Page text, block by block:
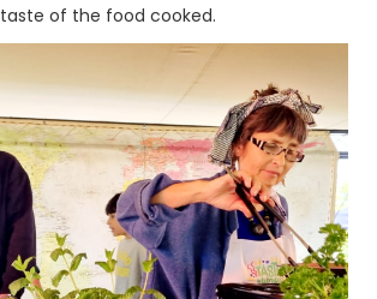
taste of the food cooked.